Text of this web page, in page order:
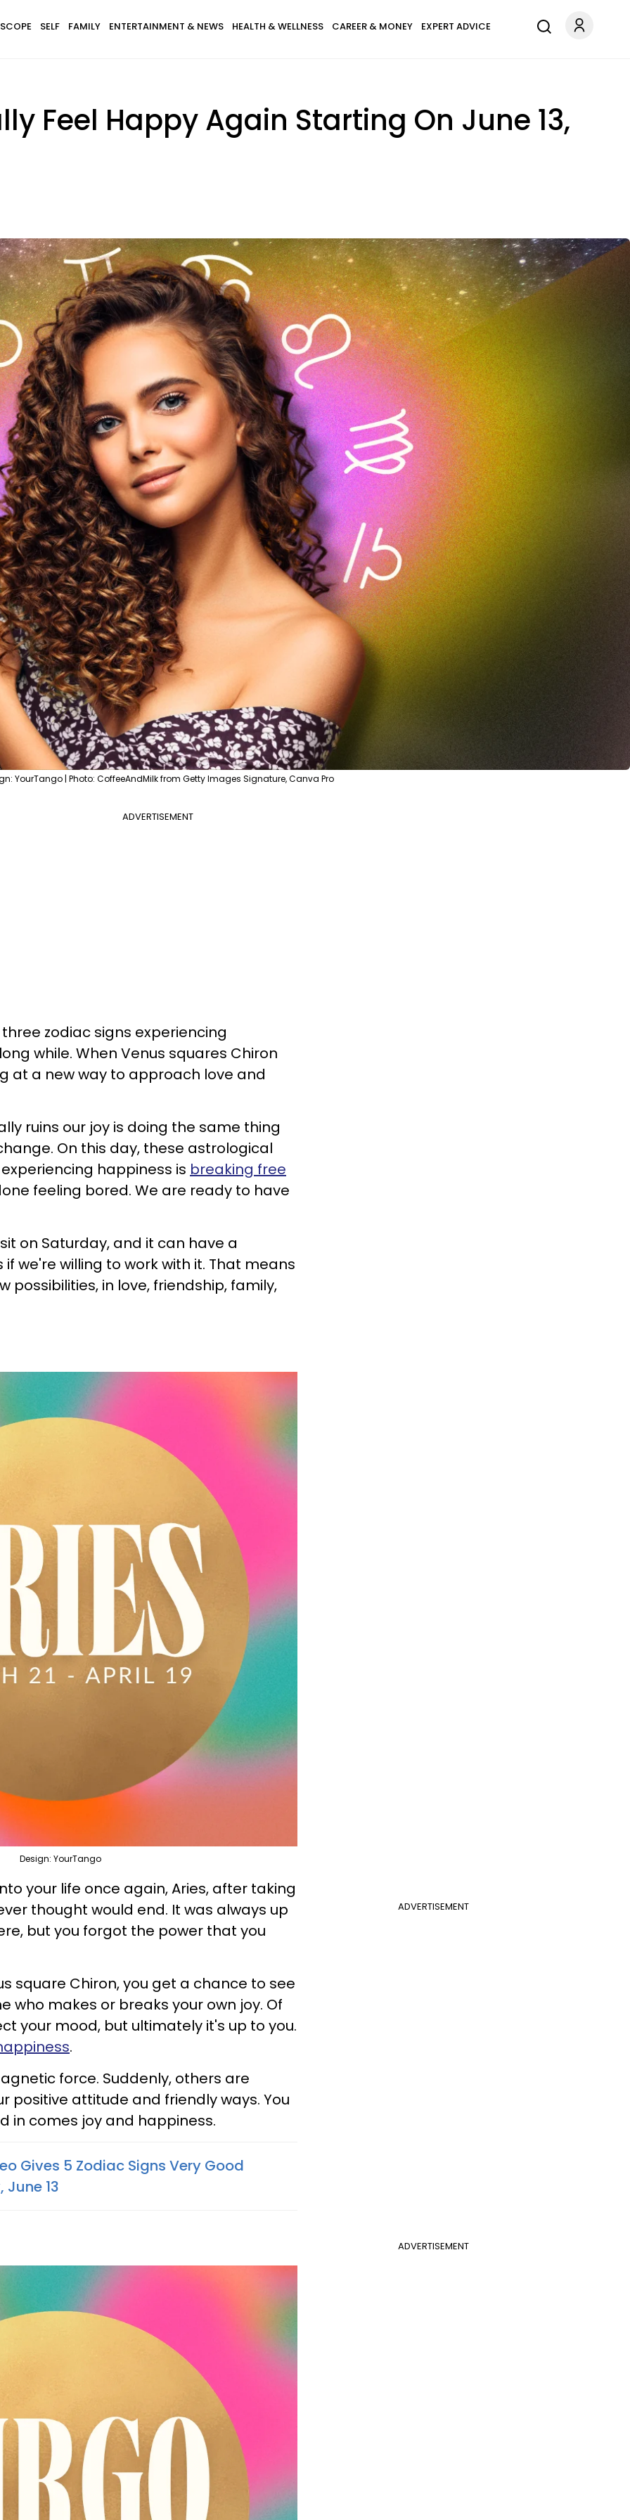
SELF FAMILY ENTERTAINMENT & NEWS HEALTH & WELLNESS CAREER & MONEY EXPERT ADVICE
Feel Happy Again Starting On June 13,
YourTango | Photo: CoffeeAndMilk from Getty Images Signature, Canva Pro
ADVERTISEMENT
three zodiac signs experiencing
while. When Venus squares Chiron
at a new way to approach love and
ruins our joy is doing the same thing
On this day, these astrological
happiness is breaking free
feeling bored. We are ready to have
on Saturday, and it can have a
we're willing to work with it. That means
possibilities, in love, friendship, family,
Design: YourTango
ADVERTISEMENT
your life once again, Aries, after taking
thought would end. It was always up
but you forgot the power that you
square Chiron, you get a chance to see
who makes or breaks your own joy. Of
your mood, but ultimately it's up to you.
.
force. Suddenly, others are
positive attitude and friendly ways. You
in comes joy and happiness.
Gives 5 Zodiac Signs Very Good
13
ADVERTISEMENT